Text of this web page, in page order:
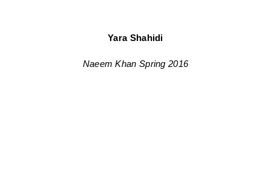
Yara Shahidi
Naeem Khan Spring 2016